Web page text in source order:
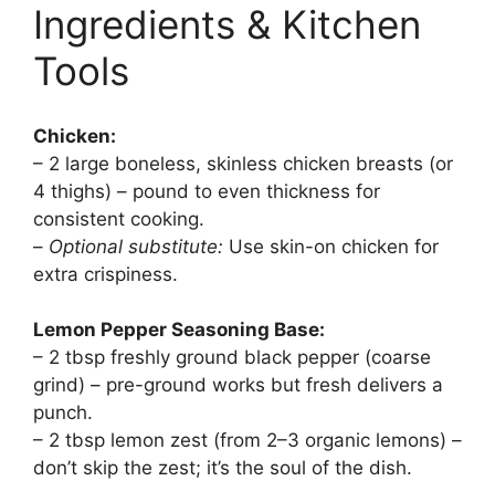
Ingredients & Kitchen
Tools
Chicken:
– 2 large boneless, skinless chicken breasts (or
4 thighs) – pound to even thickness for
consistent cooking.
– Optional substitute: Use skin-on chicken for
extra crispiness.
Lemon Pepper Seasoning Base:
– 2 tbsp freshly ground black pepper (coarse
grind) – pre-ground works but fresh delivers a
punch.
– 2 tbsp lemon zest (from 2–3 organic lemons) –
don’t skip the zest; it’s the soul of the dish.